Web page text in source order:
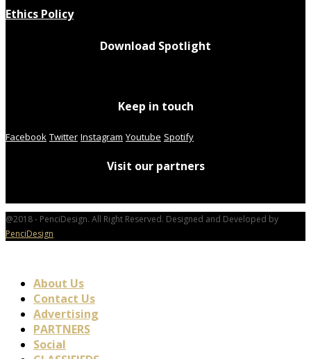
Ethics Policy
Download Spotlight
Keep in touch
Facebook Twitter Instagram Youtube Spotify
Visit our partners
@2018 - PenciDesign. All Right Reserved. Designed and Developed by
PenciDesign
About Us
Contact Us
Advertising
PARTNERS
Social